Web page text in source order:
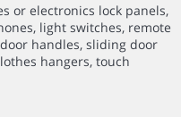
or electronics lock panels,
light switches, remote
handles, sliding door
hangers, touch